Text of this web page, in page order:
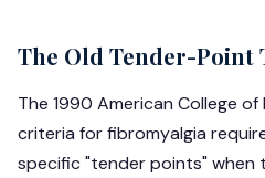
The Old Tender-Point
The 1990 American College of
criteria for fibromyalgia
specific "tender points" when